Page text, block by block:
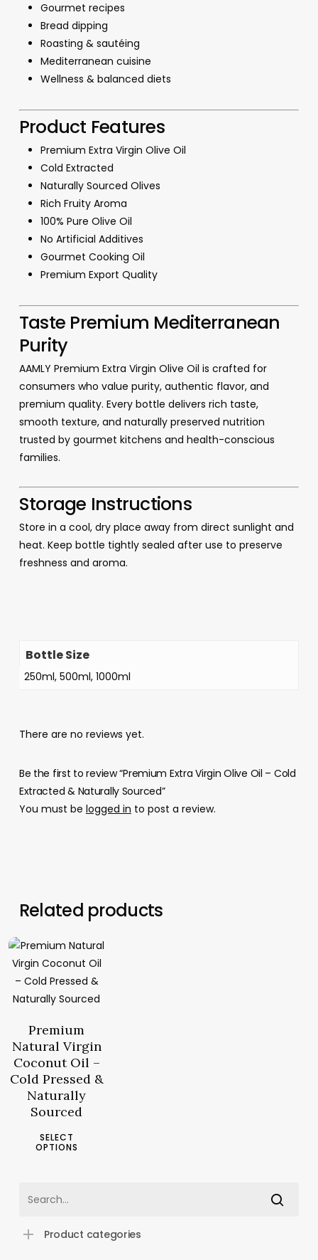
Gourmet recipes
Bread dipping
Roasting & sautéing
Mediterranean cuisine
Wellness & balanced diets
Product Features
Premium Extra Virgin Olive Oil
Cold Extracted
Naturally Sourced Olives
Rich Fruity Aroma
100% Pure Olive Oil
No Artificial Additives
Gourmet Cooking Oil
Premium Export Quality
Taste Premium Mediterranean
Purity
AAMLY Premium Extra Virgin Olive Oil is crafted for
consumers who value purity, authentic flavor, and
premium quality. Every bottle delivers rich taste,
smooth texture, and naturally preserved nutrition
trusted by gourmet kitchens and health-conscious
families.
Storage Instructions
Store in a cool, dry place away from direct sunlight and
heat. Keep bottle tightly sealed after use to preserve
freshness and aroma.
Bottle Size
250ml, 500ml, 1000ml
There are no reviews yet.
Be the first to review “Premium Extra Virgin Olive Oil – Cold
Extracted & Naturally Sourced”
You must be logged in to post a review.
Related products
د.م.6.90
–
د.م.23.10
Price
range:
د.م.6.90
through
د.م.23.10
Premium
Natural Virgin
Coconut Oil –
Cold Pressed &
Naturally
Sourced
SELECT
OPTIONS
options
Product categories